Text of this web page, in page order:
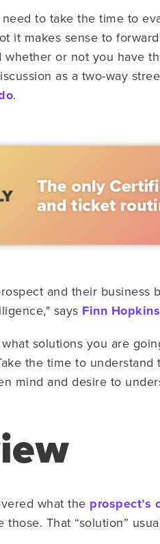
to take the time to
it makes sense to
or not you have
as a two-way
.
and their business
says Finn Hopkins
solutions you are
the time to
mind and desire to
what the prospect’s
That “solution”